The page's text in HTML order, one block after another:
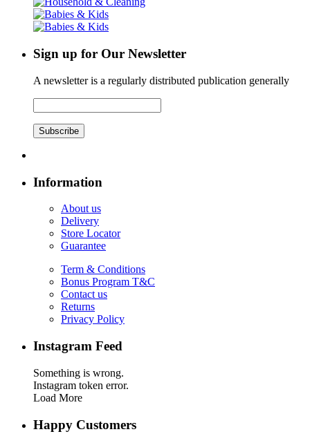
Sign up for Our Newsletter
A newsletter is a regularly distributed publication generally
Subscribe
Information
About us
Delivery
Store Locator
Guarantee
Term & Conditions
Bonus Program T&C
Contact us
Returns
Privacy Policy
Instagram Feed
Something is wrong.
Instagram token error.
Load More
Happy Customers